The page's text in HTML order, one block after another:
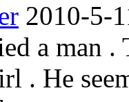
2010-5-
a man .
. He